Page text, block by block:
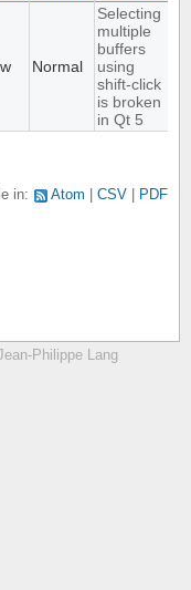
Normal
Selecting
multiple
buffers
using
shift-click
is broken
in Qt 5
in: Atom CSV PDF
Philippe Lang